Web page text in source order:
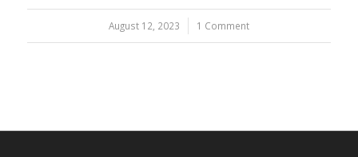
August 12, 2023
/ 1 Comment